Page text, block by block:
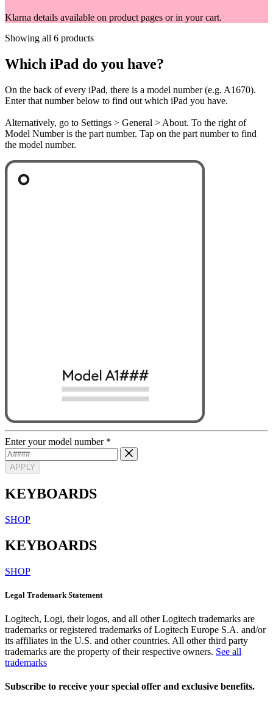
Klarna details available on product pages or in your cart.
Showing all 6 products
Which iPad do you have?
On the back of every iPad, there is a model number (e.g. A1670).
Enter that number below to find out which iPad you have.
Alternatively, go to Settings > General > About. To the right of
Model Number is the part number. Tap on the part number to find
the model number.
Enter your model number *
APPLY
KEYBOARDS
SHOP
KEYBOARDS
SHOP
Legal Trademark Statement
Logitech, Logi, their logos, and all other Logitech trademarks are
trademarks or registered trademarks of Logitech Europe S.A. and/or
its affiliates in the U.S. and other countries. All other third party
trademarks are the property of their respective owners. See all
trademarks
Subscribe to receive your special offer and exclusive benefits.